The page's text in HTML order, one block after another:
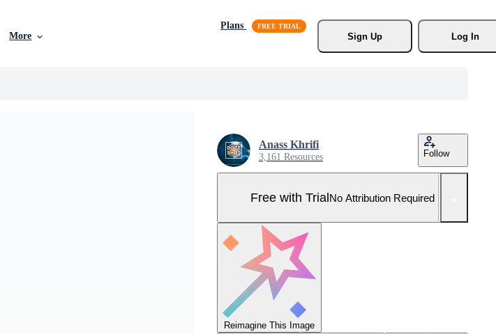
More
Plans
Sign Up
Log In
Anass Khrifi
3,161 Resources Follow
Free with TrialNo Attribution Required
Reimagine This Image